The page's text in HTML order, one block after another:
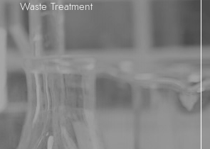
Waste Treatment